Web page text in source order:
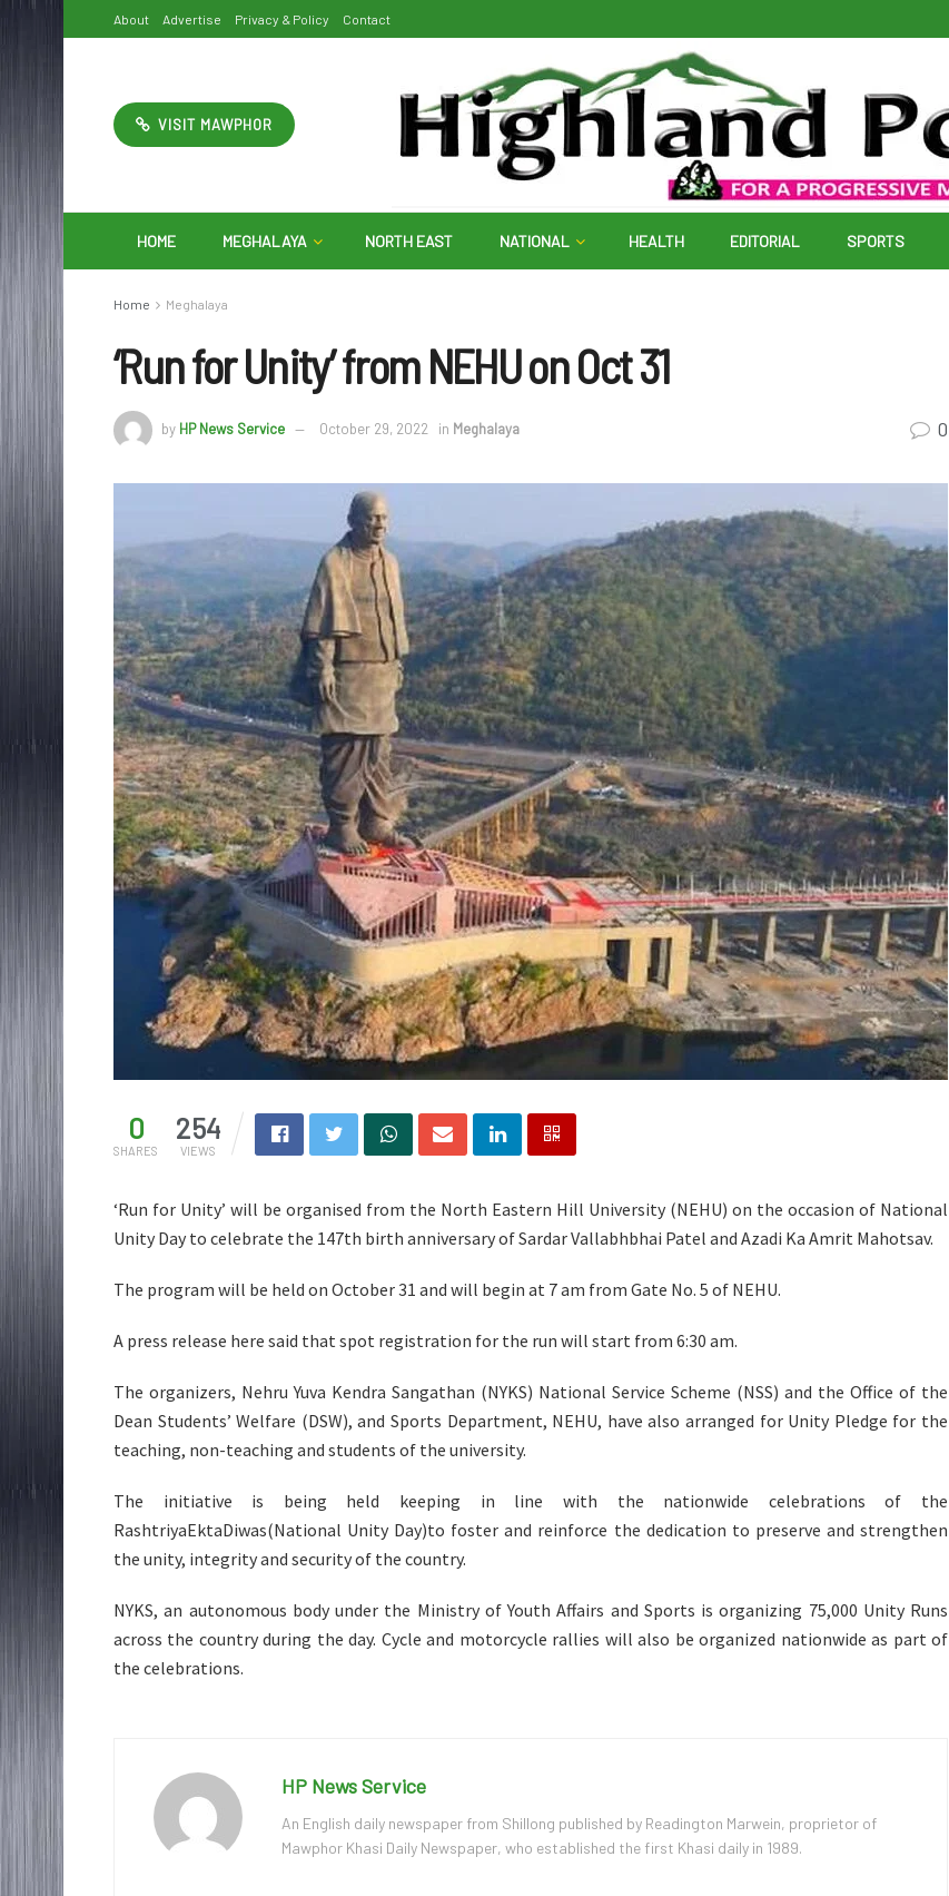
About Advertise Privacy & Policy Contact
VISIT MAWPHOR
HOME MEGHALAYA NORTH EAST NATIONAL HEALTH EDITORIAL SPORTS
Home Meghalaya
‘Run for Unity’ from NEHU on Oct 31
by HP News Service October 29, 2022 in Meghalaya 0
0
SHARES
254
VIEWS
‘Run for Unity’ will be organised from the North Eastern Hill University (NEHU) on the occasion of National
Unity Day to celebrate the 147th birth anniversary of Sardar Vallabhbhai Patel and Azadi Ka Amrit Mahotsav.
The program will be held on October 31 and will begin at 7 am from Gate No. 5 of NEHU.
A press release here said that spot registration for the run will start from 6:30 am.
The organizers, Nehru Yuva Kendra Sangathan (NYKS) National Service Scheme (NSS) and the Office of the
Dean Students’ Welfare (DSW), and Sports Department, NEHU, have also arranged for Unity Pledge for the
teaching, non-teaching and students of the university.
The initiative is being held keeping in line with the nationwide celebrations of the
RashtriyaEktaDiwas(National Unity Day)to foster and reinforce the dedication to preserve and strengthen
the unity, integrity and security of the country.
NYKS, an autonomous body under the Ministry of Youth Affairs and Sports is organizing 75,000 Unity Runs
across the country during the day. Cycle and motorcycle rallies will also be organized nationwide as part of
the celebrations.
HP News Service
An English daily newspaper from Shillong published by Readington Marwein, proprietor of
Mawphor Khasi Daily Newspaper, who established the first Khasi daily in 1989.